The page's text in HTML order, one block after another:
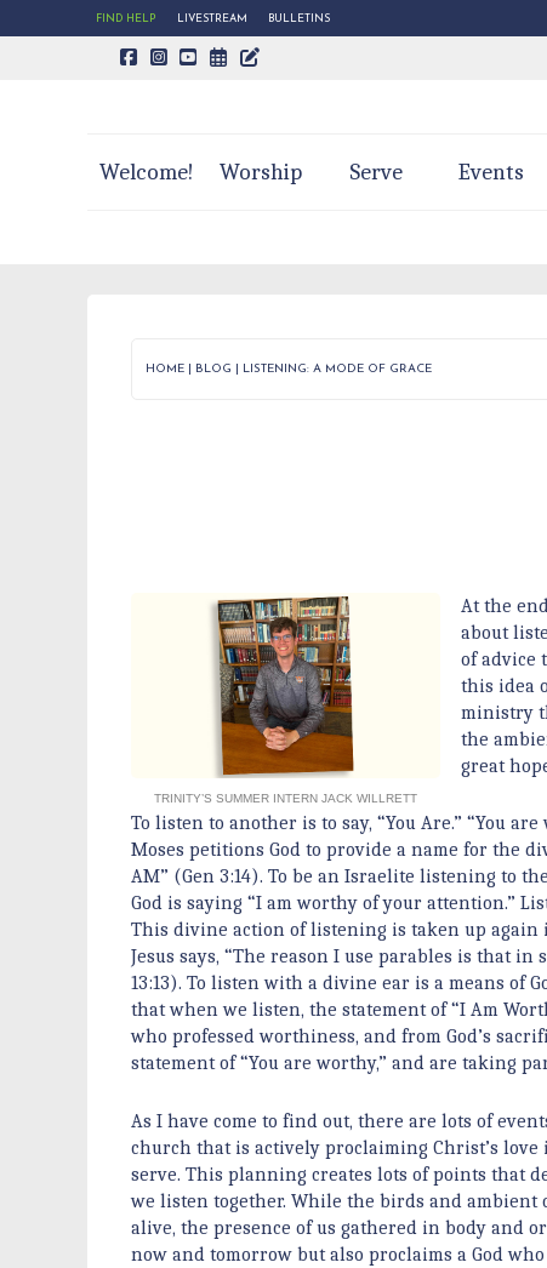
FIND HELP LIVESTREAM BULLETINS
CALENDAR PAGE
TRINITY'S BLOG
Welcome! Worship Serve Events
HOME BLOG LISTENING: A MODE OF GRACE
TRINITY’S SUMMER INTERN JACK WILLRETT
At the
about
of advice
this idea
ministry
the
great
To listen to another is to say, “You Are.” “You
Moses petitions God to provide a name for the
AM” (Gen 3:14). To be an Israelite listening to
God is saying “I am worthy of your attention.”
This divine action of listening is taken up again
Jesus says, “The reason I use parables is that
13:13). To listen with a divine ear is a means of
that when we listen, the statement of “I Am
who professed worthiness, and from God’s
statement of “You are worthy,” and are taking
As I have come to find out, there are lots of
church that is actively proclaiming Christ’s
serve. This planning creates lots of points that
we listen together. While the birds and ambient
alive, the presence of us gathered in body and
now and tomorrow but also proclaims a God